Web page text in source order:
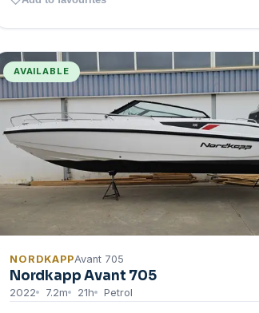
AVAILABLE
NORDKAPPAvant 705
Nordkapp Avant 705
2022 7.2m 21h Petrol